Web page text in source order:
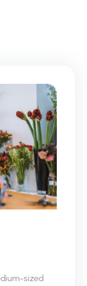
sized